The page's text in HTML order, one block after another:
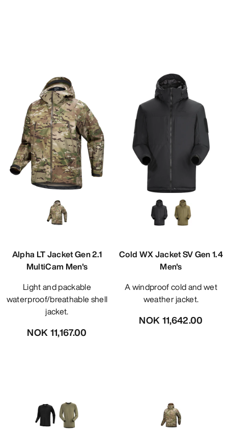
Alpha LT Jacket Gen 2.1
MultiCam Men's
Light and packable
waterproof/breathable shell
jacket.
NOK 11,167.00
Cold WX Jacket SV Gen 1.4
Men's
A windproof cold and wet
weather jacket.
NOK 11,642.00